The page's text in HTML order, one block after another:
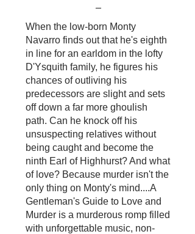
---
When the low-born Monty
Navarro finds out that he's eighth
in line for an earldom in the lofty
D'Ysquith family, he figures his
chances of outliving his
predecessors are slight and sets
off down a far more ghoulish
path. Can he knock off his
unsuspecting relatives without
being caught and become the
ninth Earl of Highhurst? And what
of love? Because murder isn't the
only thing on Monty's mind....A
Gentleman's Guide to Love and
Murder is a murderous romp filled
with unforgettable music, non-